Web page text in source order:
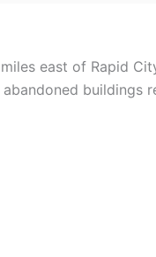
east of Rapid
abandoned